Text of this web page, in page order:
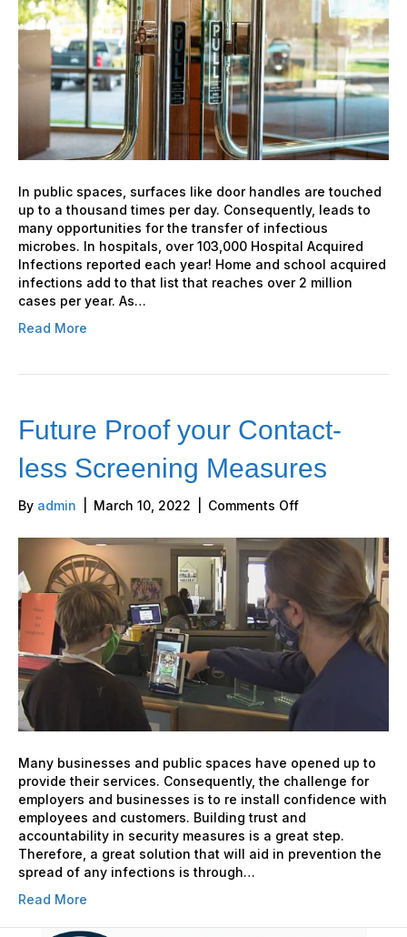
Control
and
Prevention
Measures
In public spaces, surfaces like door handles are touched
up to a thousand times per day. Consequently, leads to
many opportunities for the transfer of infectious
microbes. In hospitals, over 103,000 Hospital Acquired
Infections reported each year! Home and school acquired
infections add to that list that reaches over 2 million
cases per year. As…
Read More
Future Proof your Contact-
less Screening Measures
By admin March 10, 2022 Comments Offon
Proof
less
Screening
Measures
Many businesses and public spaces have opened up to
provide their services. Consequently, the challenge for
employers and businesses is to re install confidence with
employees and customers. Building trust and
accountability in security measures is a great step.
Therefore, a great solution that will aid in prevention the
spread of any infections is through…
Read More